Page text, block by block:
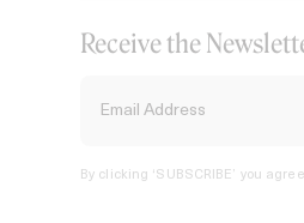
Receive the
By clicking ‘SUBSCRIBE’ you